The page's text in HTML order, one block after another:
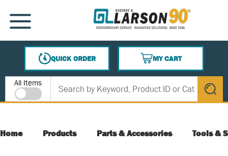
SKIP TO MAIN CONTENT
MENU
QUICK ORDER
MY CART
{0} ITEMS IN CART
Site Search
All Items
submit
Home Products Parts & Accessories Tools &